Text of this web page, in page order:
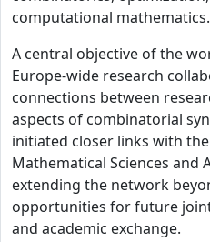
computational mathematics.
A central objective of the
Europe-wide research
connections between
aspects of combinatorial
initiated closer links with
Mathematical Sciences and
extending the network
opportunities for future
and academic exchange.